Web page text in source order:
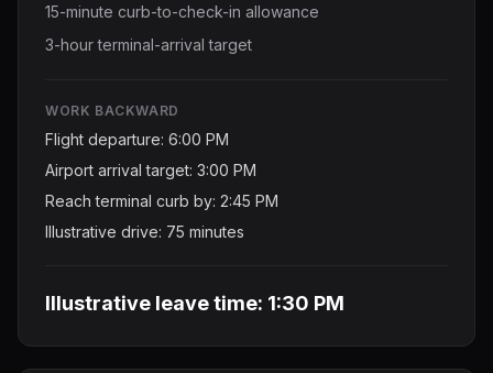
15-minute curb-to-check-in allowance
3-hour terminal-arrival target
WORK BACKWARD
Flight departure: 6:00 PM
Airport arrival target: 3:00 PM
Reach terminal curb by: 2:45 PM
Illustrative drive: 75 minutes
Illustrative leave time: 1:30 PM